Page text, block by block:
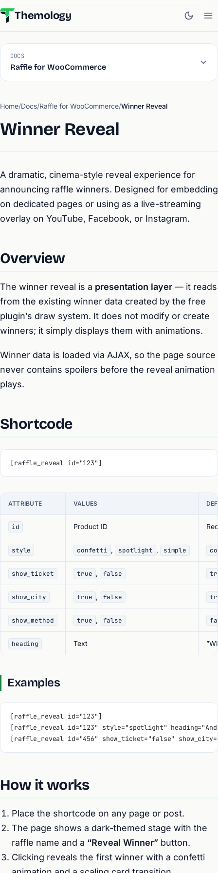
Themology
DOCS
Raffle for WooCommerce
Home/Docs/Raffle for WooCommerce/Winner Reveal
Winner Reveal
A dramatic, cinema-style reveal experience for
announcing raffle winners. Designed for embedding
on dedicated pages or using as a live-streaming
overlay on YouTube, Facebook, or Instagram.
Overview
The winner reveal is a presentation layer — it reads
from the existing winner data created by the free
plugin’s draw system. It does not modify or create
winners; it simply displays them with animations.
Winner data is loaded via AJAX, so the page source
never contains spoilers before the reveal animation
plays.
Shortcode
[raffle_reveal id="123"]
ATTRIBUTE VALUES
id Product ID
style confetti , spotlight , simple
show_ticket true , false
show_city true , false
show_method true , false
heading Text
Examples
[raffle_reveal id="123"]
[raffle_reveal id="123" style="spotlight"
[raffle_reveal id="456" show_ticket="false"
How it works
Place the shortcode on any page or post.
The page shows a dark-themed stage with the
raffle name and a “Reveal Winner” button.
Clicking reveals the first winner with a confetti